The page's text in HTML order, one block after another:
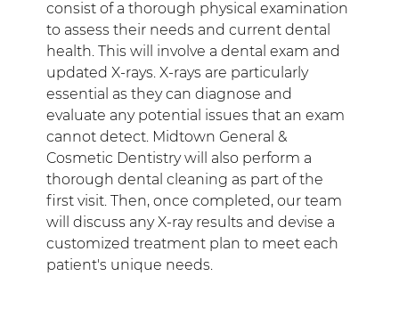
consist of a thorough physical examination
to assess their needs and current dental
health. This will involve a dental exam and
updated X-rays. X-rays are particularly
essential as they can diagnose and
evaluate any potential issues that an exam
cannot detect. Midtown General &
Cosmetic Dentistry will also perform a
thorough dental cleaning as part of the
first visit. Then, once completed, our team
will discuss any X-ray results and devise a
customized treatment plan to meet each
patient's unique needs.